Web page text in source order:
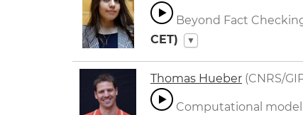
Beyond Fact
CET)
▼
Thomas Hueber (CNRS/
Computational